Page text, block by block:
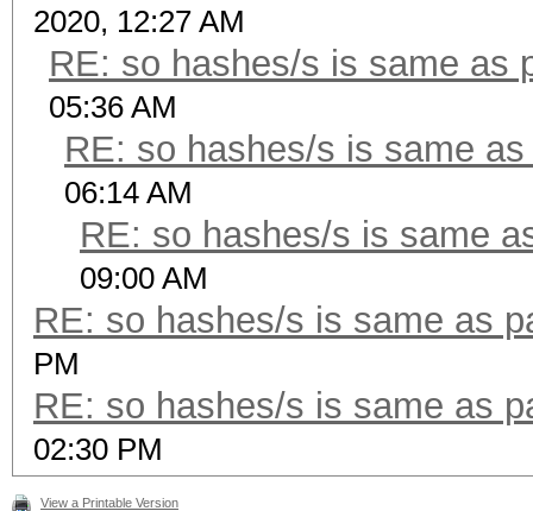
2020, 12:27 AM
RE: so hashes/s is same as
05:36 AM
RE: so hashes/s is same
06:14 AM
RE: so hashes/s is same
09:00 AM
RE: so hashes/s is same as
PM
RE: so hashes/s is same as
02:30 PM
View a Printable Version